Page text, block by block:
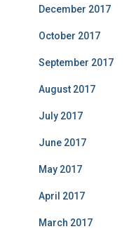
December 2017
October 2017
September 2017
August 2017
July 2017
June 2017
May 2017
April 2017
March 2017